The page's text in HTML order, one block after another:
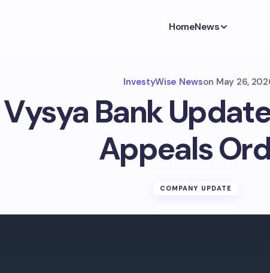
HomeNews
InvestyWise Newson May 26,
Bank
Appeals
COMPANY UPDATE